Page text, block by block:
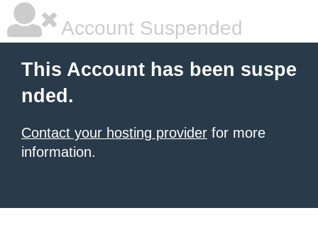
Account Suspended
This Account has been suspe
nded.
Contact your hosting provider for more
information.